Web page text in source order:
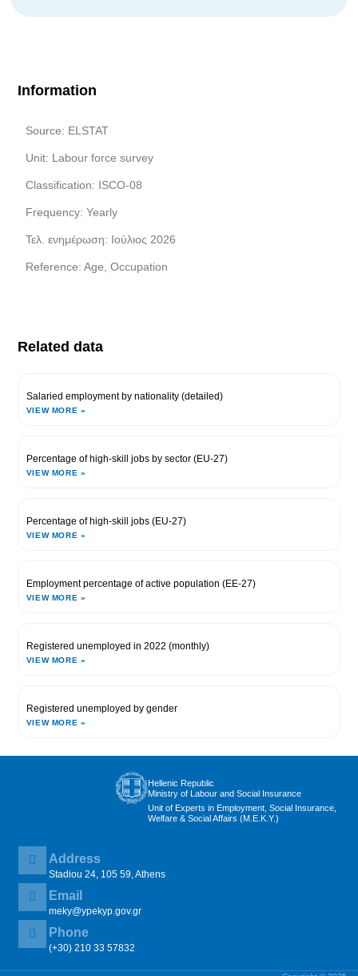
Information
Source: ELSTAT
Unit: Labour force survey
Classification: ISCO-08
Frequency: Yearly
Τελ. ενημέρωση: Ιούλιος 2026
Reference: Age, Occupation
Related data
Salaried employment by nationality (detailed)
VIEW MORE »
Percentage of high-skill jobs by sector (EU-27)
VIEW MORE »
Percentage of high-skill jobs (EU-27)
VIEW MORE »
Employment percentage of active population (EE-27)
VIEW MORE »
Registered unemployed in 2022 (monthly)
VIEW MORE »
Registered unemployed by gender
VIEW MORE »
Hellenic Republic
Ministry of Labour and Social Insurance
Unit of Experts in Employment, Social Insurance,
Welfare & Social Affairs (M.E.K.Y.)
Address
Stadiou 24, 105 59, Athens
Email
meky@ypekyp.gov.gr
Phone
(+30) 210 33 57832